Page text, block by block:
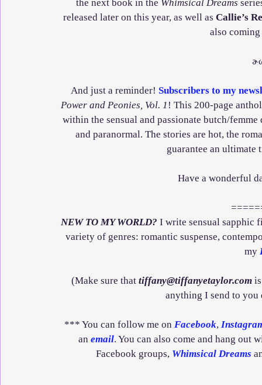
the next book in the Whimsical Dreams
released later on this year, as well as Callie’s
also
And just a reminder! Subscribers to my
Power and Peonies, Vol. 1 ! This 200-page
within the sensual and passionate butch/
and paranormal. The stories are hot, the
guarantee an
Have a wonderful
NEW TO MY WORLD? I write sensual sapphic
variety of genres: romantic suspense,
my
(Make sure that tiffany@tiffanyetaylor.com
anything I send to you
*** You can follow me on Facebook,
an email. You can also come and hang out
Facebook groups, Whimsical Dreams